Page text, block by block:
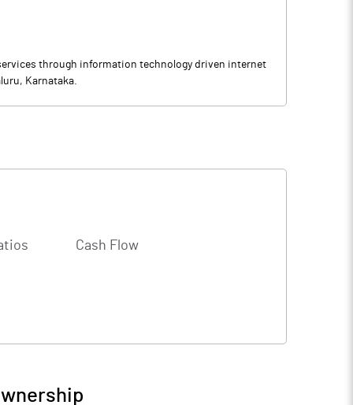
through information technology driven internet
Karnataka.
Cash Flow